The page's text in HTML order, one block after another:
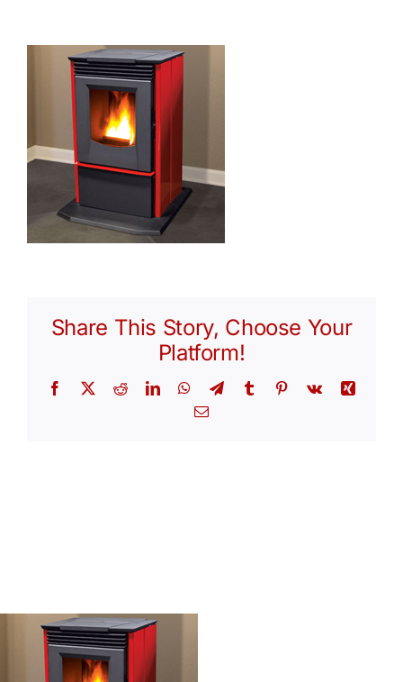
Share This Story, Choose Your
Platform!
Facebook
X RedditLinkedInWhatsApp
TelegramTumblr Pinterest
Vk
Xing
Email